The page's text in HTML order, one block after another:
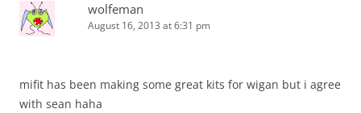
wolfeman
August 16, 2013 at 6:31 pm
mifit has been making some great kits for wigan but i agree
with sean haha